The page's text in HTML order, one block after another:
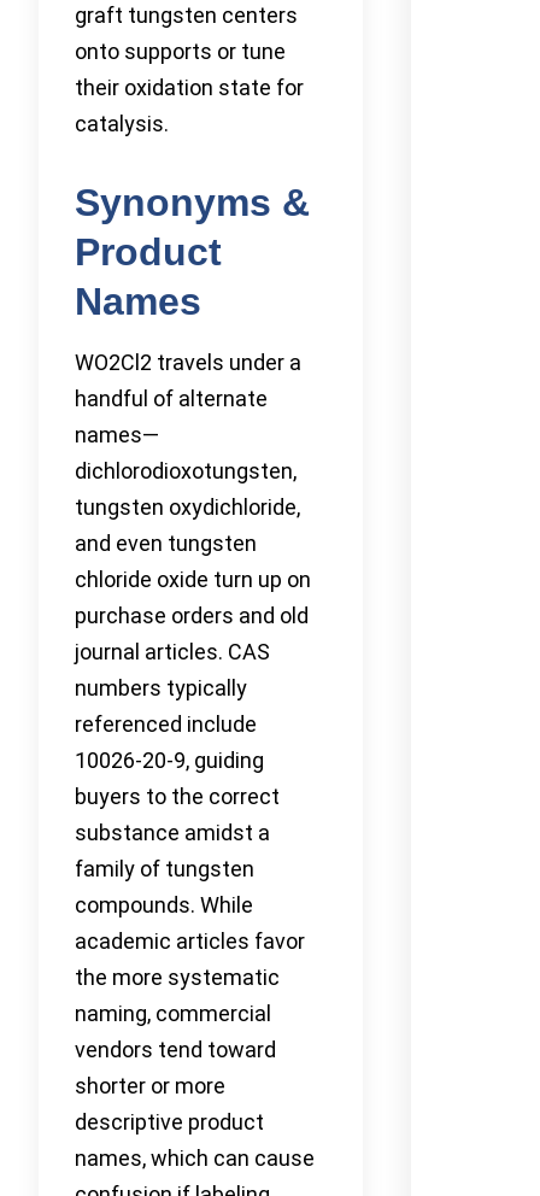
graft tungsten centers
onto supports or tune
their oxidation state for
catalysis.
Synonyms &
Product
Names
WO2Cl2 travels under a
handful of alternate
names—
dichlorodioxotungsten,
tungsten oxydichloride,
and even tungsten
chloride oxide turn up on
purchase orders and old
journal articles. CAS
numbers typically
referenced include
10026-20-9, guiding
buyers to the correct
substance amidst a
family of tungsten
compounds. While
academic articles favor
the more systematic
naming, commercial
vendors tend toward
shorter or more
descriptive product
names, which can cause